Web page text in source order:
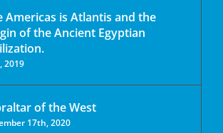
Americas is Atlantis and the
of the Ancient Egyptian
2019
of the West
17th, 2020